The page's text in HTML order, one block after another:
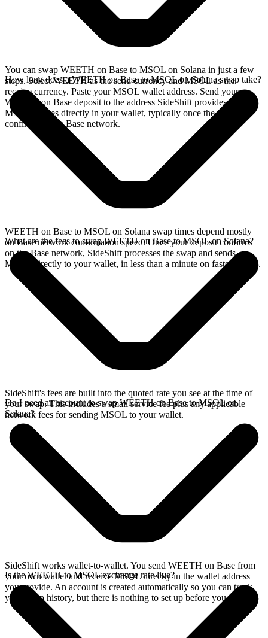
You can swap WEETH on Base to MSOL on Solana in just a few
steps. Select WEETH as the send currency and MSOL as the
receive currency. Paste your MSOL wallet address. Send your
WEETH on Base deposit to the address SideShift provides. Your
MSOL arrives directly in your wallet, typically once the deposit
confirms on the Base network.
How long does a WEETH on Base to MSOL on Solana swap take?
WEETH on Base to MSOL on Solana swap times depend mostly
on Base network confirmation speed. Once your deposit confirms
on the Base network, SideShift processes the swap and sends
MSOL directly to your wallet, in less than a minute on faster chains.
What are the fees to swap WEETH on Base to MSOL on Solana?
SideShift's fees are built into the quoted rate you see at the time of
your swap. This includes a small service fee plus any applicable
network fees for sending MSOL to your wallet.
Do I need an account to swap WEETH on Base to MSOL on
Solana?
SideShift works wallet-to-wallet. You send WEETH on Base from
your own wallet and receive MSOL directly in the wallet address
you provide. An account is created automatically so you can track
your swap history, but there is nothing to set up before you swap.
Is the WEETH to MSOL exchange rate live?